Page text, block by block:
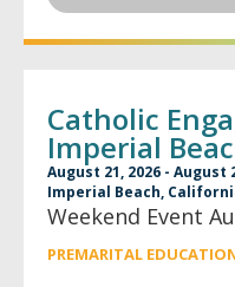
Catholic
Imperial
August 21, 2026 - August
Imperial Beach,
Weekend Event
PREMARITAL